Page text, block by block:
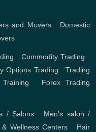
and Movers, Domestic
Commodity Trading
Options Trading ,Trading
Forex Trading
/ Salons
Men's salon /
Wellness Centers
Hair